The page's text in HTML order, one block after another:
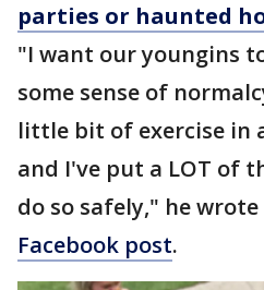
parties or haunted
"I want our youngins
some sense of
little bit of exercise in
and I've put a LOT of
do so safely," he
Facebook post.